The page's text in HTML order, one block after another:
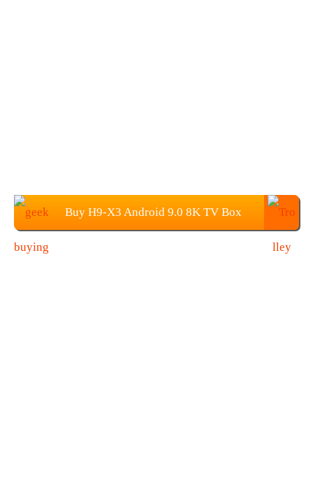
Buy H9-X3 Android 9.0 8K TV Box